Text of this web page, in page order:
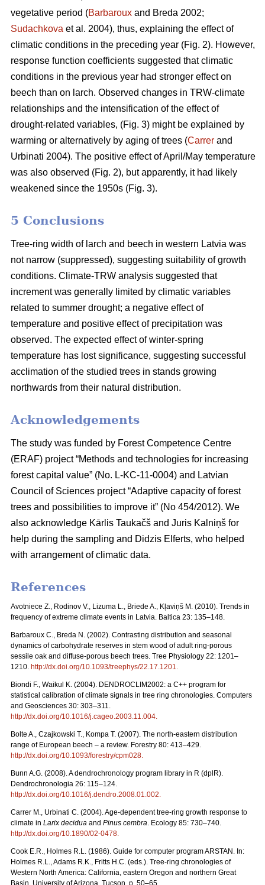
vegetative period (Barbaroux and Breda 2002;
Sudachkova et al. 2004), thus, explaining the effect of
climatic conditions in the preceding year (Fig. 2). However,
response function coefficients suggested that climatic
conditions in the previous year had stronger effect on
beech than on larch. Observed changes in TRW-climate
relationships and the intensification of the effect of
drought-related variables, (Fig. 3) might be explained by
warming or alternatively by aging of trees (Carrer and
Urbinati 2004). The positive effect of April/May temperature
was also observed (Fig. 2), but apparently, it had likely
weakened since the 1950s (Fig. 3).
5 Conclusions
Tree-ring width of larch and beech in western Latvia was
not narrow (suppressed), suggesting suitability of growth
conditions. Climate-TRW analysis suggested that
increment was generally limited by climatic variables
related to summer drought; a negative effect of
temperature and positive effect of precipitation was
observed. The expected effect of winter-spring
temperature has lost significance, suggesting successful
acclimation of the studied trees in stands growing
northwards from their natural distribution.
Acknowledgements
The study was funded by Forest Competence Centre
(ERAF) project “Methods and technologies for increasing
forest capital value” (No. L-KC-11-0004) and Latvian
Council of Sciences project “Adaptive capacity of forest
trees and possibilities to improve it” (No 454/2012). We
also acknowledge Kārlis Taukačš and Juris Kalniņš for
help during the sampling and Didzis Elferts, who helped
with arrangement of climatic data.
References
Avotniece Z., Rodinov V., Lizuma L., Briede A., Kļaviņš M. (2010). Trends in
frequency of extreme climate events in Latvia. Baltica 23: 135–148.
Barbaroux C., Breda N. (2002). Contrasting distribution and seasonal
dynamics of carbohydrate reserves in stem wood of adult ring-porous
sessile oak and diffuse-porous beech trees. Tree Physiology 22: 1201–
1210. http://dx.doi.org/10.1093/treephys/22.17.1201
Biondi F., Waikul K. (2004). DENDROCLIM2002: a C++ program for
statistical calibration of climate signals in tree ring chronologies. Computers
and Geosciences 30: 303–311.
http://dx.doi.org/10.1016/j.cageo.2003.11.004
Bolte A., Czajkowski T., Kompa T. (2007). The north-eastern distribution
range of European beech – a review. Forestry 80: 413–429.
http://dx.doi.org/10.1093/forestry/cpm028
Bunn A.G. (2008). A dendrochronology program library in R (dplR).
Dendrochronologia 26: 115–124.
http://dx.doi.org/10.1016/j.dendro.2008.01.002
Carrer M., Urbinati C. (2004). Age-dependent tree-ring growth response to
climate in Larix decidua and Pinus cembra . Ecology 85: 730–740.
http://dx.doi.org/10.1890/02-0478
Cook E.R., Holmes R.L. (1986). Guide for computer program ARSTAN. In:
Holmes R.L., Adams R.K., Fritts H.C. (eds.). Tree-ring chronologies of
Western North America: California, eastern Oregon and northern Great
Basin. University of Arizona, Tucson. p. 50–65.